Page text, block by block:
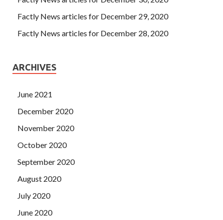
Factly News articles for December 29, 2020
Factly News articles for December 28, 2020
ARCHIVES
June 2021
December 2020
November 2020
October 2020
September 2020
August 2020
July 2020
June 2020